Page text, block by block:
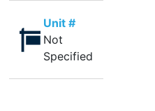
Unit #
Not
Specified